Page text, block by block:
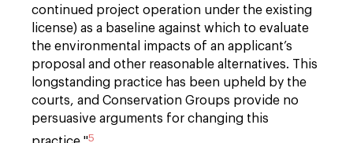
continued project operation under the existing
license) as a baseline against which to evaluate
the environmental impacts of an applicant’s
proposal and other reasonable alternatives. This
longstanding practice has been upheld by the
courts, and Conservation Groups provide no
persuasive arguments for changing this
5